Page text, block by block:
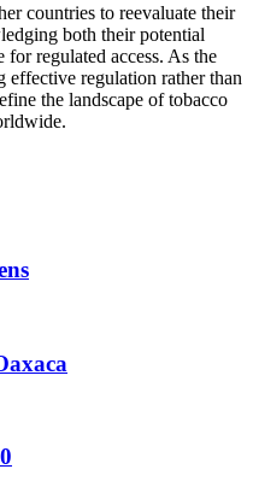
countries to reevaluate their
both their potential
for regulated access. As the
effective regulation rather than
the landscape of tobacco